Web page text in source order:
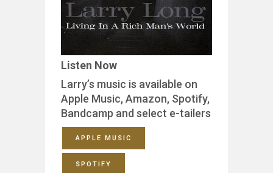
Listen Now
Larry’s music is available on
Apple Music, Amazon, Spotify,
Bandcamp and select e-tailers
APPLE MUSIC
SPOTIFY